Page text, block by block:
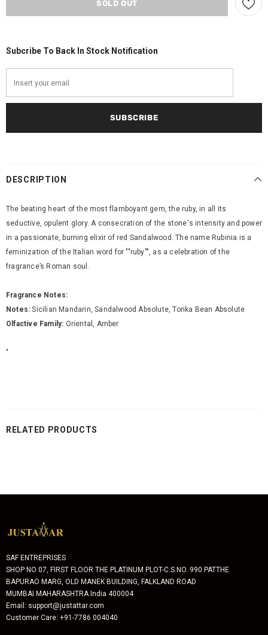
Subcribe To Back In Stock Notification
DESCRIPTION
The beating heart of the most flamboyant gem, the ruby, in all its
seductive, opulent glory. A consecration of the stone's intensity and power
in a passionate, burning elixir of red Sandalwood. The name Rubinia is a
feminization of the Italian word for ""ruby"", as a celebration of the
fragrance’s Roman soul.
Fragrance Notes:
Notes: Sicilian Mandarin, Sandalwood Absolute, Tonka Bean Absolute
Olfactive Family: Oriental, Amber
"
RELATED PRODUCTS
SAF ENTREPRISES
SHOP NO 07, FIRST FLOOR THE PLATINUM PLOT-C.S.NO. 990 PATTHE
BAPURAO MARG, OLD MANEK BUILDING, FALKLAND ROAD
MUMBAI MAHARASHTRA India 400004
Email: support@justattar.com
Customer Care: +91-7786 004040